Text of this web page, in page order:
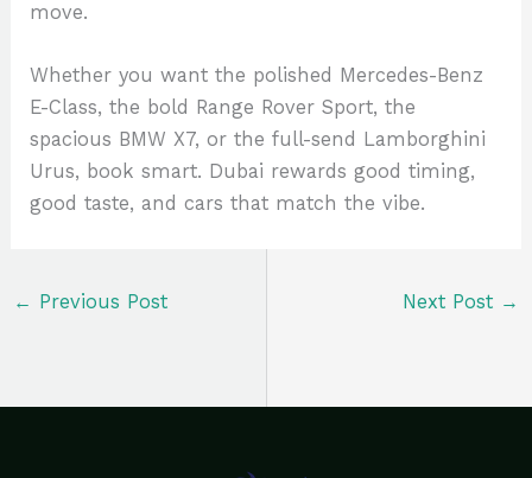
move.
Whether you want the polished Mercedes-Benz
E-Class, the bold Range Rover Sport, the
spacious BMW X7, or the full-send Lamborghini
Urus, book smart. Dubai rewards good timing,
good taste, and cars that match the vibe.
← Previous Post Next Post →